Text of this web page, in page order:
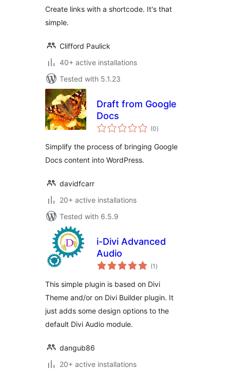
Create links with a shortcode. It's that
simple.
Clifford Paulick
40+ active installations
Tested with 5.1.23
Draft from Google
Docs
(0total
ratings
)
Simplify the process of bringing Google
Docs content into WordPress.
davidfcarr
20+ active installations
Tested with 6.5.9
i-Divi Advanced
Audio
(1 total
ratings
)
This simple plugin is based on Divi
Theme and/or on Divi Builder plugin. It
just adds some design options to the
default Divi Audio module.
dangub86
20+ active installations